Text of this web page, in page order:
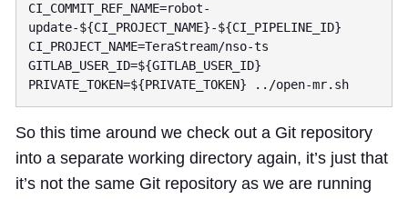
CI_COMMIT_REF_NAME=robot-
update-${CI_PROJECT_NAME}-${CI_PIPELINE_ID}
CI_PROJECT_NAME=TeraStream/nso-ts
GITLAB_USER_ID=${GITLAB_USER_ID}
So this time around we check out a Git repository
into a separate working directory again, it’s just that
it’s not the same Git repository as we are running